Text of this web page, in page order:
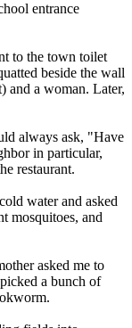
entrance
to the town toilet
beside the wall
and a woman. Later,
always ask, "Have
in particular,
restaurant.
water and asked
mosquitoes, and
asked me to
a bunch of